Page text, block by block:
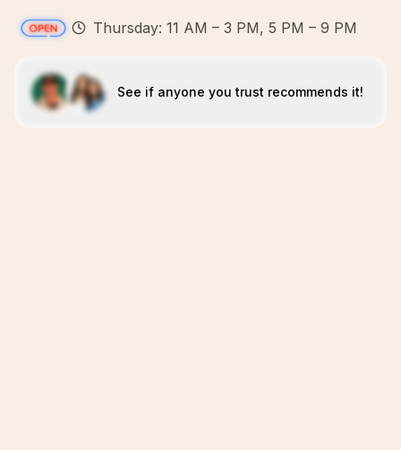
Thursday: 11 AM – 3 PM, 5 PM – 9 PM
See if anyone you trust recommends it!